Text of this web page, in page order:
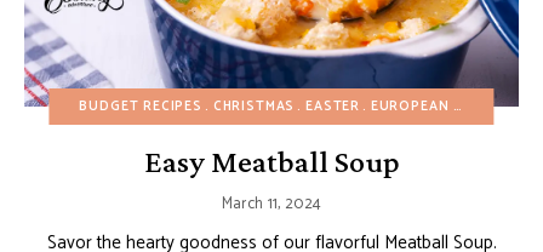
BUDGET RECIPES CHRISTMAS EASTER EUROPEAN RECIPES
Easy Meatball Soup
March 11, 2024
Savor the hearty goodness of our flavorful Meatball Soup.